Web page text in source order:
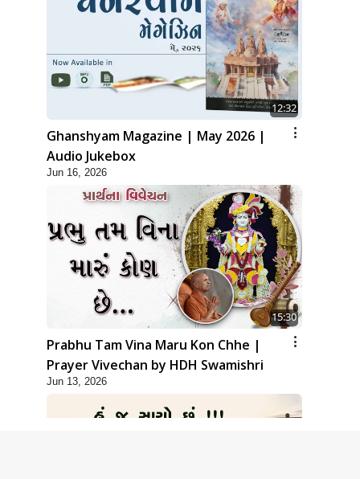
12:32
Ghanshyam Magazine | May 2026 |
Audio Jukebox
Jun 16, 2026
15:30
Prabhu Tam Vina Maru Kon Chhe |
Prayer Vivechan by HDH Swamishri
Jun 13, 2026